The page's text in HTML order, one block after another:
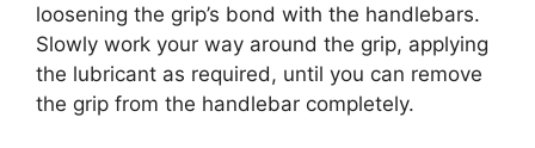
loosening the grip’s bond with the handlebars.
Slowly work your way around the grip, applying
the lubricant as required, until you can remove
the grip from the handlebar completely.